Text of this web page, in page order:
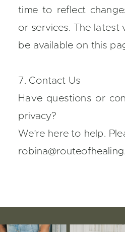
time to reflect
or services. The latest
be available on this
7. Contact Us
Have questions or
privacy?
We’re here to help.